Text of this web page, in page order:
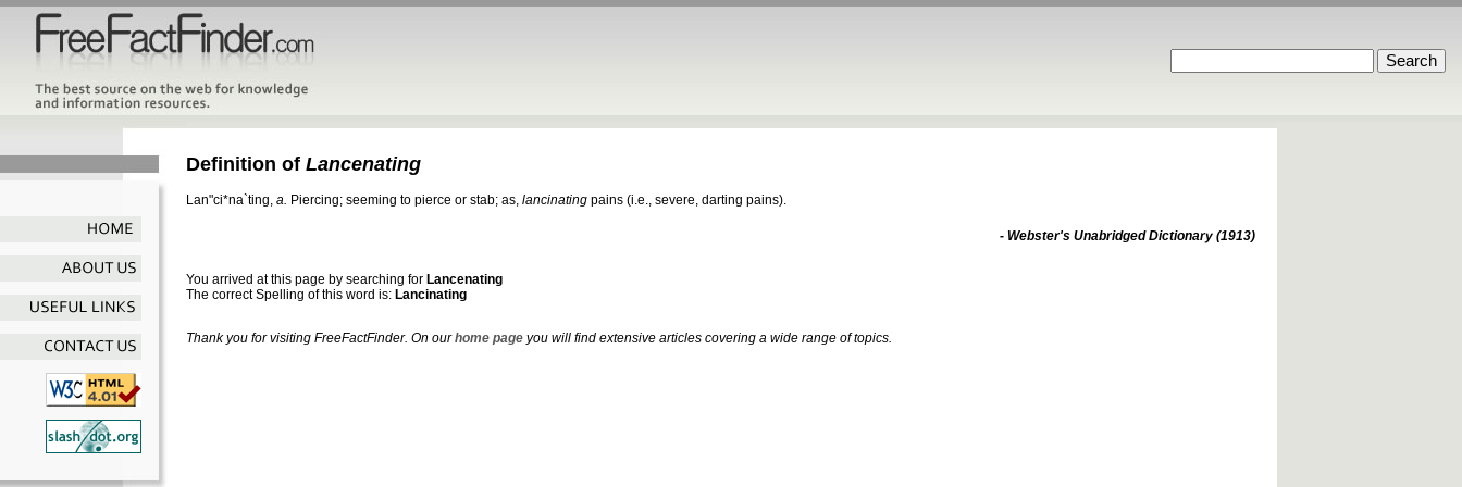
Definition of Lancenating
Lan"ci*na`ting, a. Piercing; seeming to pierce or stab; as, lancinating pains (i.e., severe, darting pains).
- Webster's Unabridged Dictionary (1913)
You arrived at this page by searching for Lancenating
The correct Spelling of this word is: Lancinating
Thank you for visiting FreeFactFinder. On ourhome page you will find extensive articles covering a wide range of topics.